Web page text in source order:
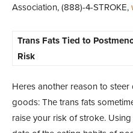
Association, (888)-4-STROKE,
Trans Fats Tied to
Risk
Heres another reason to
goods: The trans fats
raise your risk of stroke.